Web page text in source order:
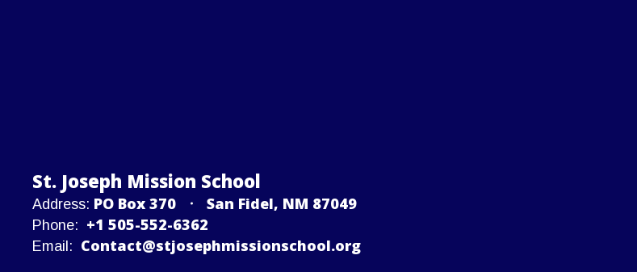
St. Joseph Mission School
Address: PO Box 370 San Fidel, NM 87049
Phone: +1 505-552-6362
Email: Contact@stjosephmissionschool.org